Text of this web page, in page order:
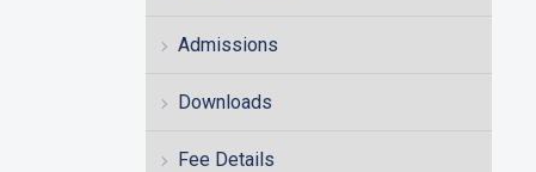
Admissions
Downloads
Fee Details